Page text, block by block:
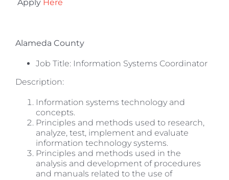
Apply Here
Alameda County
Job Title: Information Systems Coordinator
Description:
Information systems technology and
concepts.
Principles and methods used to research,
analyze, test, implement and evaluate
information technology systems.
Principles and methods used in the
analysis and development of procedures
and manuals related to the use of